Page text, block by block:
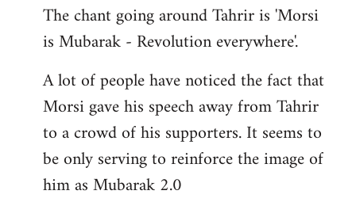
to
Welcome
libcom.org
The chant going around Tahrir is 'Morsi
is Mubarak - Revolution everywhere'.
A lot of people have noticed the fact that
Morsi gave his speech away from Tahrir
to a crowd of his supporters. It seems to
be only serving to reinforce the image of
him as Mubarak 2.0